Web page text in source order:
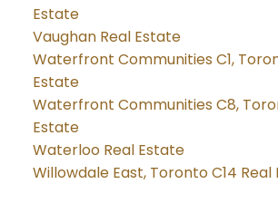
Estate
Vaughan Real Estate
Waterfront Communities C1,
Estate
Waterfront Communities C8,
Estate
Waterloo Real Estate
Willowdale East, Toronto C14 Real